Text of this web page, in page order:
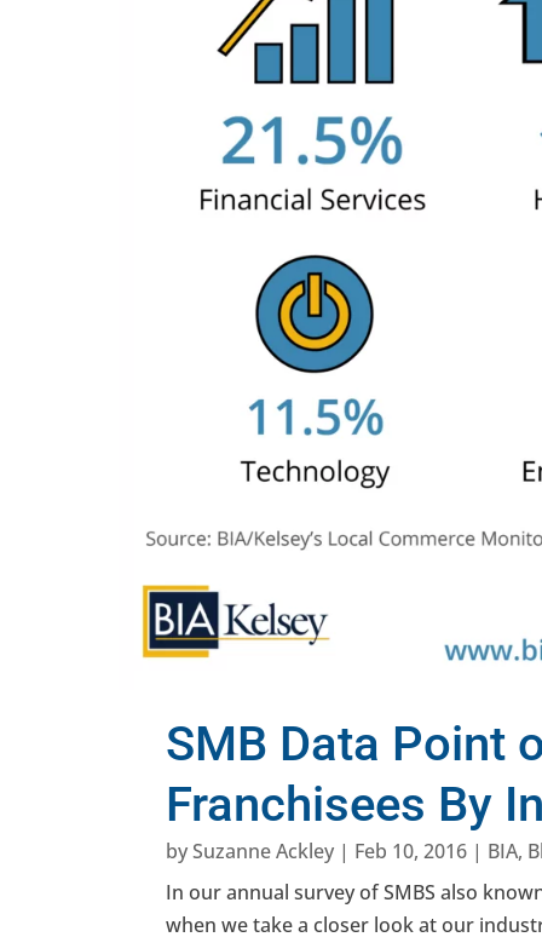
SMB Data Point
Franchisees By
bySuzanne Ackley | Feb 10, 2016 | BIA,
In our annual survey of SMBS also
when we take a closer look at our